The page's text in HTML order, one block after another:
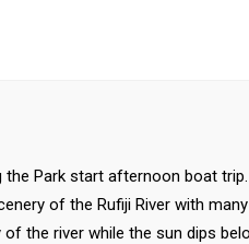
Park start afternoon boat
of the Rufiji River with
the river while the sun dips